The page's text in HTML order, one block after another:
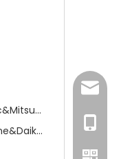
Replace for Panasonic&Mitsubishi&HITACHI&SAMSUNG&LG&TCL
Replace for York&Trane&Daikin&MCQuay&Galane&Chunlan